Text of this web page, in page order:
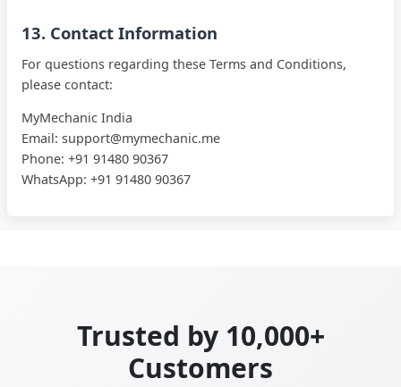
13. Contact Information
For questions regarding these Terms and Conditions,
please contact:
MyMechanic India
Email: support@mymechanic.me
Phone: +91 91480 90367
WhatsApp: +91 91480 90367
Trusted by 10,000+
Customers